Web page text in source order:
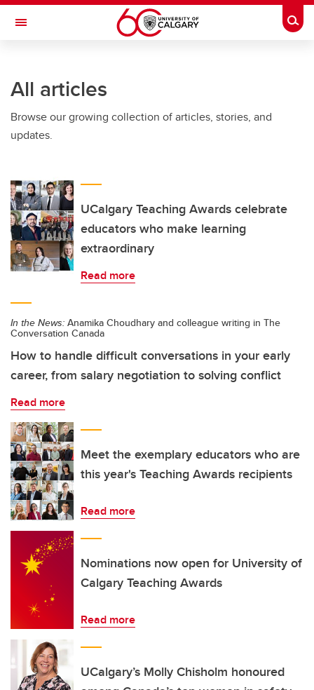
Skip to main content
Toggle Navigation
All articles
Browse our growing collection of articles, stories, and
updates.
UCalgary Teaching Awards celebrate
educators who make learning
extraordinary
Read more
In the News: Anamika Choudhary and colleague writing in The
Conversation Canada
How to handle difficult conversations in your early
career, from salary negotiation to solving conflict
Read more
Meet the exemplary educators who are
this year's Teaching Awards recipients
Read more
Nominations now open for University of
Calgary Teaching Awards
Read more
UCalgary’s Molly Chisholm honoured